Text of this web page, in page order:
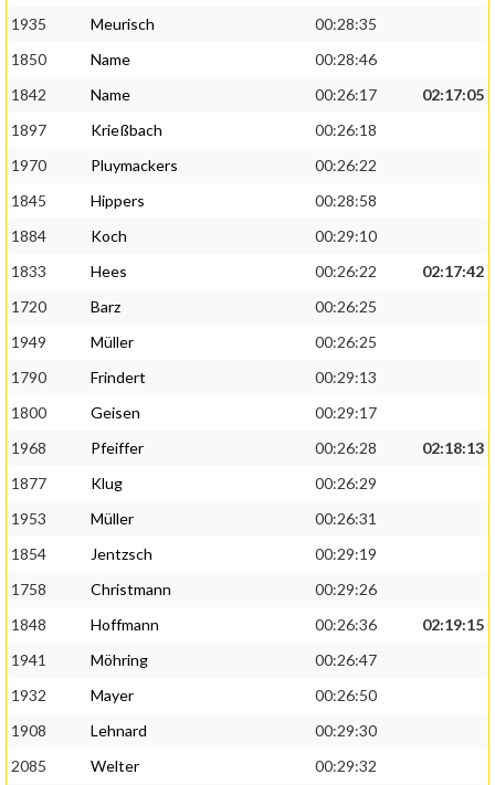
1935
Meurisch
00:28:35
1850
Name
00:28:46
1842
Name 00:26:17
02:17:05
1897
Krießbach
00:26:18
1970
Pluymackers
00:26:22
1845
Hippers
00:28:58
1884
Koch
00:29:10
1833
Hees 00:26:22
02:17:42
1720
Barz
00:26:25
1949
Müller
00:26:25
1790
Frindert
00:29:13
1800
Geisen
00:29:17
1968
Pfeiffer 00:26:28
02:18:13
1877
Klug
00:26:29
1953
Müller
00:26:31
1854
Jentzsch
00:29:19
1758
Christmann
00:29:26
1848
Hoffmann 00:26:36
02:19:15
1941
Möhring
00:26:47
1932
Mayer
00:26:50
1908
Lehnard
00:29:30
2085
Welter
00:29:32